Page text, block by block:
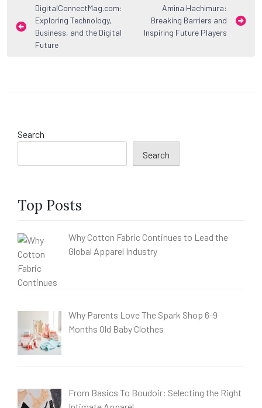
Post
navigation
DigitalConnectMag.com:
Exploring Technology,
Business, and the Digital
Future
Amina Hachimura:
Breaking Barriers and
Inspiring Future Players
Search
Search
Top Posts
Why Cotton Fabric Continues to Lead the
Global Apparel Industry
Why Parents Love The Spark Shop 6-9
Months Old Baby Clothes
From Basics To Boudoir: Selecting the Right